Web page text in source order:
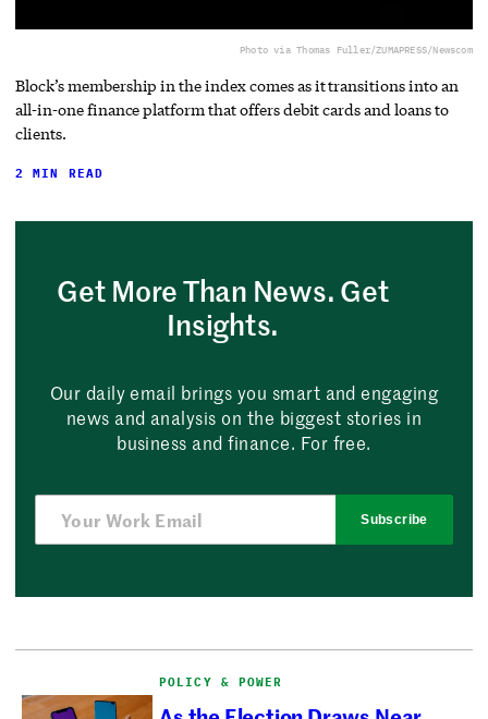
Photo via Thomas Fuller/ZUMAPRESS/Newscom
Block’s membership in the index comes as it transitions into an
all-in-one finance platform that offers debit cards and loans to
clients.
2 MIN READ
Get More Than News. Get
Insights.
Our daily email brings you smart and engaging
news and analysis on the biggest stories in
business and finance. For free.
Subscribe
POLICY & POWER